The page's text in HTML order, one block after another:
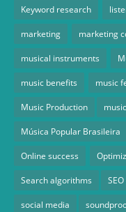
Keyword research
marketing marketing
musical instruments
music benefits music
Music Production
Música Popular Brasileira
Online success
Search algorithms
social media